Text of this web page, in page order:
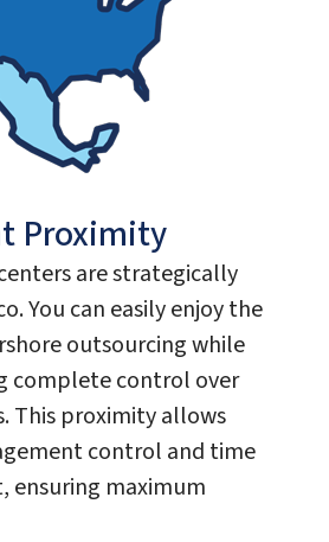
Proximity
are strategically
You can easily enjoy the
outsourcing while
complete control over
This proximity allows
control and time
ensuring maximum